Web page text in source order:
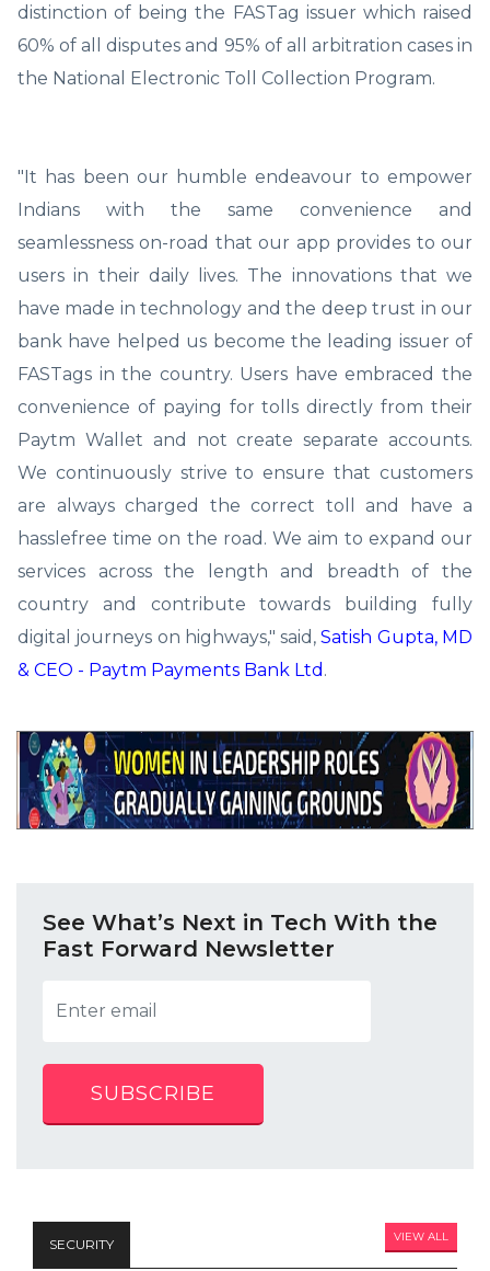
distinction of being the FASTag issuer which raised
60% of all disputes and 95% of all arbitration cases in
the National Electronic Toll Collection Program.
"It has been our humble endeavour to empower
Indians with the same convenience and
seamlessness on-road that our app provides to our
users in their daily lives. The innovations that we
have made in technology and the deep trust in our
bank have helped us become the leading issuer of
FASTags in the country. Users have embraced the
convenience of paying for tolls directly from their
Paytm Wallet and not create separate accounts.
We continuously strive to ensure that customers
are always charged the correct toll and have a
hasslefree time on the road. We aim to expand our
services across the length and breadth of the
country and contribute towards building fully
digital journeys on highways," said,Satish Gupta, MD
& CEO - Paytm Payments Bank Ltd .
See What’s Next in Tech With the
Fast Forward Newsletter
SUBSCRIBE
SECURITY VIEW ALL